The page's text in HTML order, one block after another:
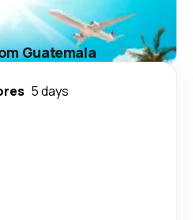
Guatemala
5 days